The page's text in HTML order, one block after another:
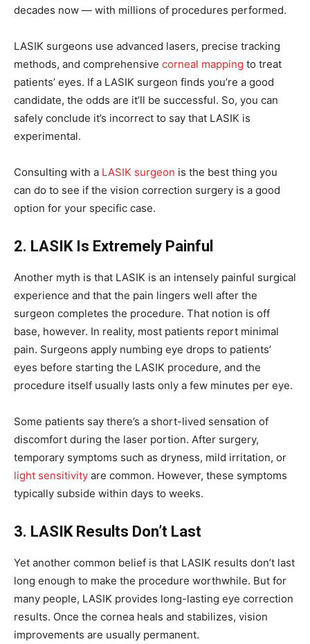
decades now — with millions of procedures performed.
LASIK surgeons use advanced lasers, precise tracking
methods, and comprehensive corneal mapping to treat
patients’ eyes. If a LASIK surgeon finds you’re a good
candidate, the odds are it’ll be successful. So, you can
safely conclude it’s incorrect to say that LASIK is
experimental.
Consulting with a LASIK surgeon is the best thing you
can do to see if the vision correction surgery is a good
option for your specific case.
2. LASIK Is Extremely Painful
Another myth is that LASIK is an intensely painful surgical
experience and that the pain lingers well after the
surgeon completes the procedure. That notion is off
base, however. In reality, most patients report minimal
pain. Surgeons apply numbing eye drops to patients’
eyes before starting the LASIK procedure, and the
procedure itself usually lasts only a few minutes per eye.
Some patients say there’s a short-lived sensation of
discomfort during the laser portion. After surgery,
temporary symptoms such as dryness, mild irritation, or
light sensitivity are common. However, these symptoms
typically subside within days to weeks.
3. LASIK Results Don’t Last
Yet another common belief is that LASIK results don’t last
long enough to make the procedure worthwhile. But for
many people, LASIK provides long-lasting eye correction
results. Once the cornea heals and stabilizes, vision
improvements are usually permanent.